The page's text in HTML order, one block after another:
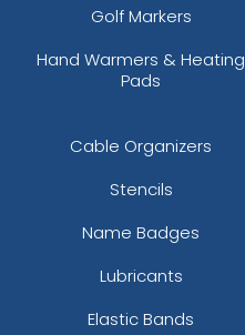
Golf Markers
Hand Warmers & Heating
Pads
Cable Organizers
Stencils
Name Badges
Lubricants
Elastic Bands